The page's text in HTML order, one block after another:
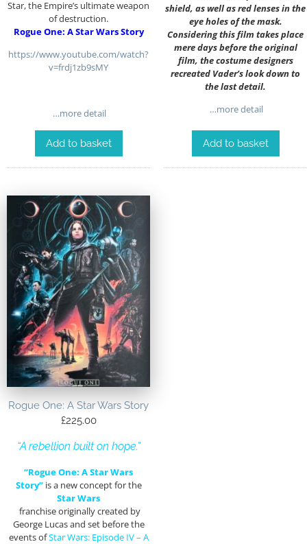
Star, the Empire’s ultimate weapon
of destruction.
Rogue One: A Star Wars Story
https://www.youtube.com/watch?
v=frdj1zb9sMY
…more detail
Add to basket
shield, as well as red lenses in the
eye holes of the mask.
Considering this film takes place
mere days before the original
film, the costume designers
recreated Vader’s look down to
the last detail.
…more detail
Add to basket
Rogue One: A Star Wars Story
£225.00
“A rebellion built on hope.”
“Rogue One: A Star Wars
Story” is a new concept for the
Star Wars
franchise originally created by
George Lucas and set before the
events ofStar Wars: Episode IV – A